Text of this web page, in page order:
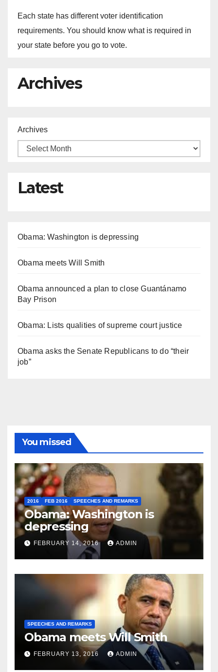
Each state has different voter identification
requirements. You should know what is required in
your state before you go to vote.
Archives
Archives
Latest
Obama: Washington is depressing
Obama meets Will Smith
Obama announced a plan to close Guantánamo
Bay Prison
Obama: Lists qualities of supreme court justice
Obama asks the Senate Republicans to do “their
job”
You missed
2016 FEB 2016 SPEECHES AND REMARKS
Obama: Washington is
depressing
FEBRUARY 14, 2016 ADMIN
SPEECHES AND REMARKS
Obama meets Will Smith
FEBRUARY 13, 2016 ADMIN